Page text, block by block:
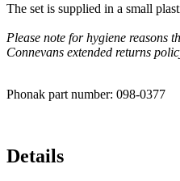
The set is supplied in a small
Please note for hygiene reasons
Connevans extended returns
Phonak part number: 098-0377
Details